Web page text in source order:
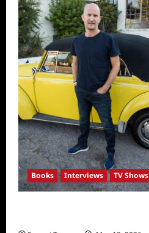
Limitless
Books Interviews TV Shows